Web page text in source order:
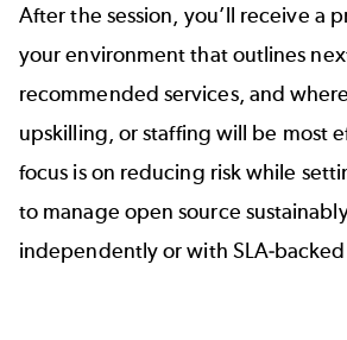
After the session, you’ll receive a
your environment that outlines
recommended services, and
upskilling, or staffing will be most
focus is on reducing risk while
to manage open source
independently or with